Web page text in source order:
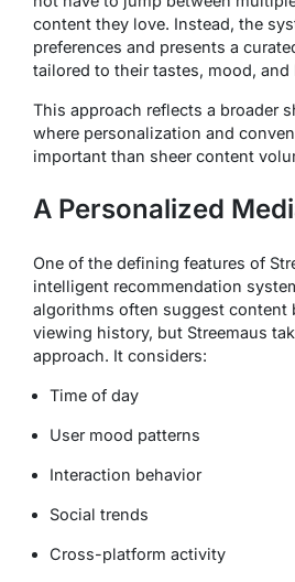
content they love. Instead, the
preferences and presents a
tailored to their tastes, mood, and
This approach reflects a broader
where personalization and
important than sheer content
A Personalized
One of the defining features of
intelligent recommendation
algorithms often suggest content
viewing history, but Streemaus
approach. It considers:
Time of day
User mood patterns
Interaction behavior
Social trends
Cross-platform activity